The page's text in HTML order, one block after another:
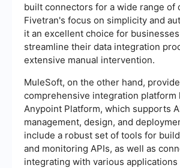
built connectors for a wide range of
Fivetran's focus on simplicity and
it an excellent choice for
streamline their data integration
extensive manual intervention.
MuleSoft, on the other hand,
comprehensive integration platform
Anypoint Platform, which supports
management, design, and
include a robust set of tools for
and monitoring APIs, as well as
integrating with various applications